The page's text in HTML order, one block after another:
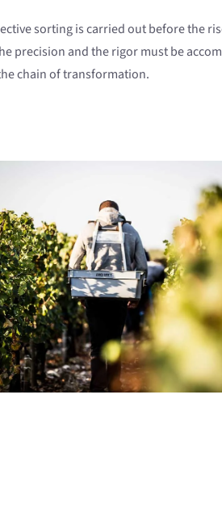
sorting is carried out before the
precision and the rigor must be
chain of transformation.